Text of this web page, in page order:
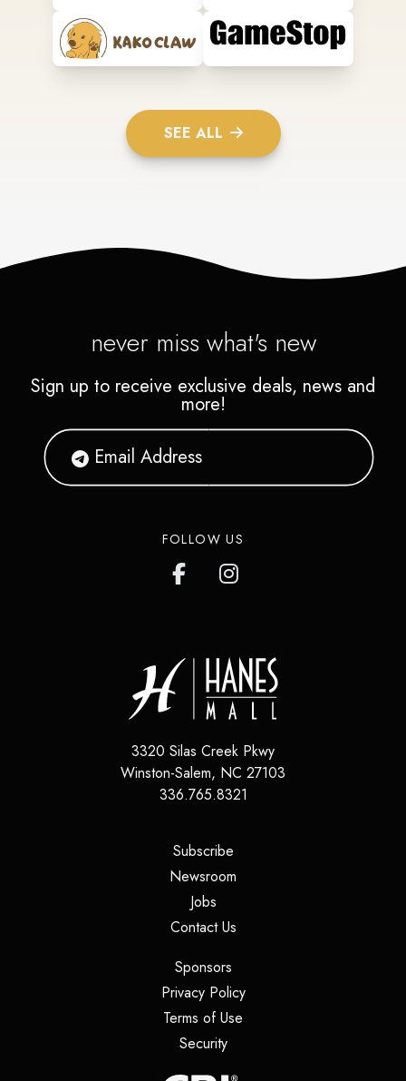
SEE ALL
never miss what's new
Sign up to receive exclusive deals, news and
more!
FOLLOW US
3320 Silas Creek Pkwy
Winston-Salem, NC 27103
336.765.8321
Subscribe(opens in a new tab)
Newsroom
Jobs(opens in a new tab)
Contact Us(opens in a new tab)
Sponsors(opens in a new tab)
Privacy Policy(opens in a new tab)
Terms of Use
Security(opens in a new tab)